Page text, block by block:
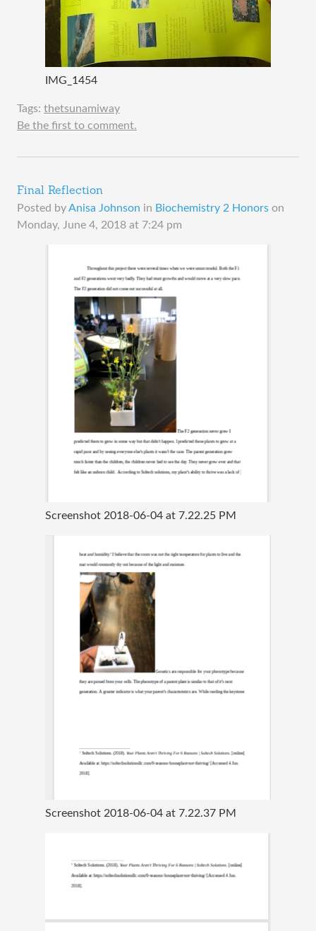
IMG_1454
Tags: thetsunamiway
Be the first to comment.
Final Reflection
Posted byAnisa Johnson in Biochemistry 2 Honors on
Monday, June 4, 2018 at 7:24 pm
Screenshot 2018-06-04 at 7.22.25 PM
Screenshot 2018-06-04 at 7.22.37 PM